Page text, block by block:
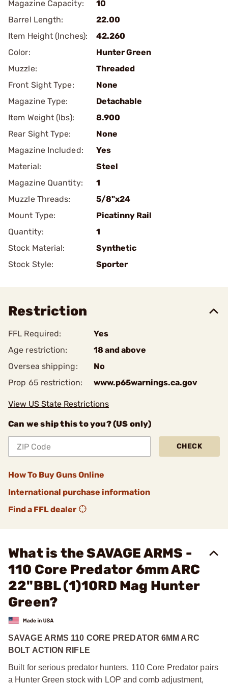
Magazine Capacity:
10
Barrel Length:
22.00
Item Height (Inches):
42.260
Color:
Hunter Green
Muzzle:
Threaded
Front Sight Type:
None
Magazine Type:
Detachable
Item Weight (lbs):
8.900
Rear Sight Type:
None
Magazine Included:
Yes
Material:
Steel
Magazine Quantity:
1
Muzzle Threads:
5/8"x24
Mount Type:
Picatinny Rail
Quantity:
1
Stock Material:
Synthetic
Stock Style:
Sporter
Restriction
FFL Required:
Yes
Age restriction:
18 and above
Oversea shipping:
No
Prop 65 restriction:
www.p65warnings.ca.gov
View US State Restrictions
Can we ship this to you? (US only)
CHECK
How To Buy Guns Online
International purchase information
Find a FFL dealer
What is the SAVAGE ARMS -
110 Core Predator 6mm ARC
22"BBL (1)10RD Mag Hunter
Green?
SAVAGE ARMS 110 CORE PREDATOR 6MM ARC
BOLT ACTION RIFLE
Built for serious predator hunters, 110 Core Predator pairs
a Hunter Green stock with LOP and comb adjustment,